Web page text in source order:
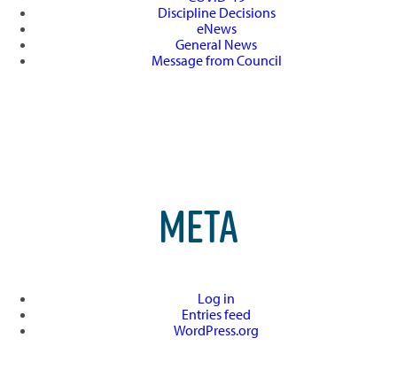
Discipline Decisions
eNews
General News
Message from Council
META
Log in
Entries feed
WordPress.org